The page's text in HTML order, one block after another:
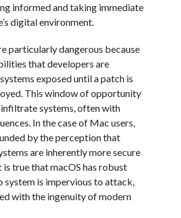
informed and taking immediate
digital environment.
particularly dangerous because
that developers are
exposed until a patch is
This window of opportunity
systems, often with
In the case of Mac users,
by the perception that
are inherently more secure
true that macOS has robust
system is impervious to attack,
with the ingenuity of modern